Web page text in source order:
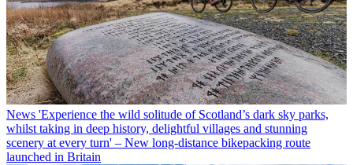
News 'Experience the wild solitude of Scotland’s dark sky parks,
whilst taking in deep history, delightful villages and stunning
scenery at every turn' – New long-distance bikepacking route
launched in Britain